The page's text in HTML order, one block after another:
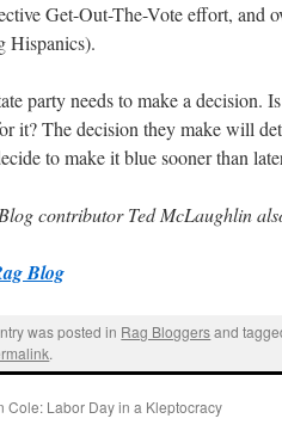
Get-Out-The-Vote effort, and
Hispanics).
party needs to make a decision.
it? The decision they make will
to make it blue sooner than
contributor Ted McLaughlin
Blog
was posted in Rag Bloggersand
.
Cole: Labor Day in a Kleptocracy